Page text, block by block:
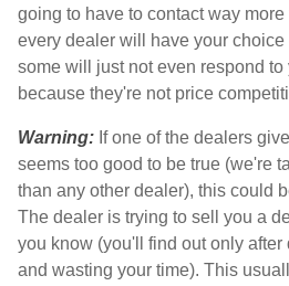
going to have to contact way
every dealer will have your
some will just not even respond to
because they're not price
Warning: If one of the dealers
seems too good to be true (we're
than any other dealer), this could
The dealer is trying to sell you a
you know (you'll find out only
and wasting your time). This